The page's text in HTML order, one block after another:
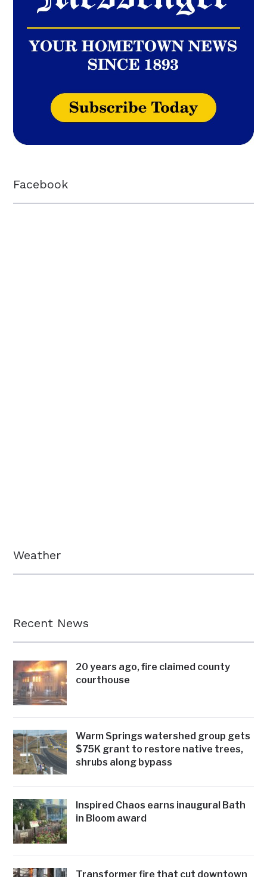
Facebook
Weather
Recent News
20 years ago, fire claimed county
courthouse
Warm Springs watershed group gets
$75K grant to restore native trees,
shrubs along bypass
Inspired Chaos earns inaugural Bath
in Bloom award
Transformer fire that cut downtown